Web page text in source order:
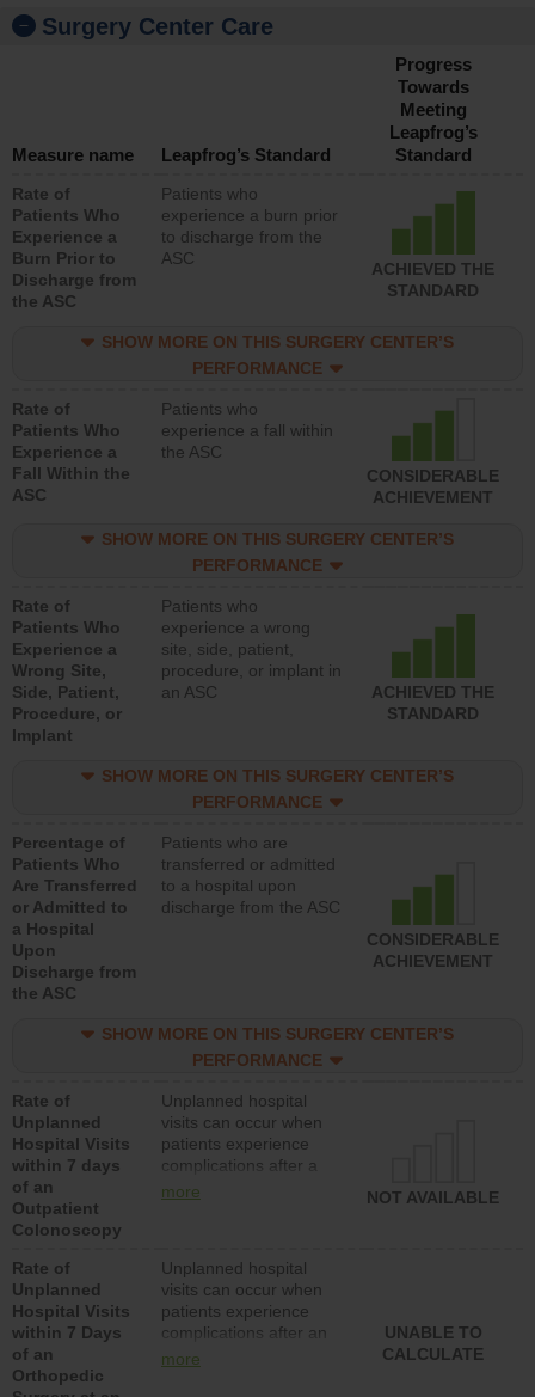
Surgery Center Care
Measure name Leapfrog’s Standard
Progress
Towards
Meeting
Leapfrog’s
Standard
Rate of
Patients Who
Experience a
Burn Prior to
Discharge from
the ASC
Patients who
experience a burn prior
to discharge from the
ASC
ACHIEVED THE
STANDARD
SHOW MORE ON THIS SURGERY CENTER’S
PERFORMANCE
Rate of
Patients Who
Experience a
Fall Within the
ASC
Patients who
experience a fall within
the ASC
CONSIDERABLE
ACHIEVEMENT
SHOW MORE ON THIS SURGERY CENTER’S
PERFORMANCE
Rate of
Patients Who
Experience a
Wrong Site,
Side, Patient,
Procedure, or
Implant
Patients who
experience a wrong
site, side, patient,
procedure, or implant in
an ASC
ACHIEVED THE
STANDARD
SHOW MORE ON THIS SURGERY CENTER’S
PERFORMANCE
Percentage of
Patients Who
Are Transferred
or Admitted to
a Hospital
Upon
Discharge from
the ASC
Patients who are
transferred or admitted
to a hospital upon
discharge from the ASC
CONSIDERABLE
ACHIEVEMENT
SHOW MORE ON THIS SURGERY CENTER’S
PERFORMANCE
Rate of
Unplanned
Hospital Visits
within 7 days
of an
Outpatient
Colonoscopy
Unplanned hospital
visits can occur when
patients experience
complications after a
colonoscopy procedure.
lower than most
hospitals and surgery
centers.
more NOT AVAILABLE
Rate of
Unplanned
Hospital Visits
within 7 Days
of an
Orthopedic
Unplanned hospital
visits can occur when
patients experience
complications after an
orthopedic procedure.
more
UNABLE TO
CALCULATE